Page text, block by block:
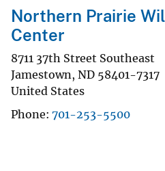
Northern Prairie
Center
8711 37th Street Southeast
Jamestown, ND 58401-7317
United States
Phone 701-253-5500